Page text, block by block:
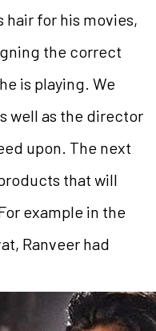
hair for his movies,
the correct
is playing. We
well as the director
upon. The next
that will
example in the
Ranveer had